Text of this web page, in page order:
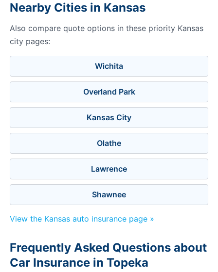
Nearby Cities in Kansas
Also compare quote options in these priority Kansas
city pages:
Wichita
Overland Park
Kansas City
Olathe
Lawrence
Shawnee
View the Kansas auto insurance page »
Frequently Asked Questions about
Car Insurance in Topeka